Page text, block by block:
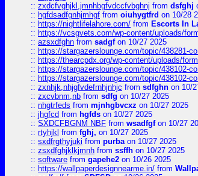
:: zxdcfvghjkl,jmnhbgfvdccfvbghnj from dsfghj
:: hgfdsadfgnhjmhgf from oiuhygtfrd on 10/28
:: https://nightlifelahore.com/ from Escorts In
:: https://vcsgvets.com/wp-content/uploads/
:: azsxdfghn from sadgfon 10/27 2025
:: https://stargazerslounge.com/topic/438281-
:: https://thearcpdx.org/wp-content/uploads/
:: https://stargazerslounge.com/topic/438102-
:: https://stargazerslounge.com/topic/438102-
:: zxnhjk,nhjgfvdefrnhjnhjc from sdfghn on 10/
:: zxcvbnm,nb from sdfg on 10/27 2025
:: nhgtrfeds from mjnhgbvcxz on 10/27 2025
:: jhgfcd from hgfds on 10/27 2025
:: SXDCFBGNM NBF from wsadfgfon 10/27
:: rtyhjkl from fghj, on 10/27 2025
:: sxdfrgthyjuki from purbaon 10/27 2025
:: zsxdfghjklkjmnh from ssffh on 10/27 2025
:: software from gapehe2 on 10/26 2025
:: https://wallpaperdesignnearme.in/ from